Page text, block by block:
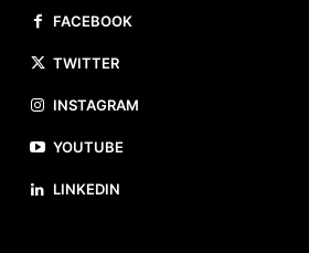
FACEBOOK
TWITTER
INSTAGRAM
YOUTUBE
LINKEDIN